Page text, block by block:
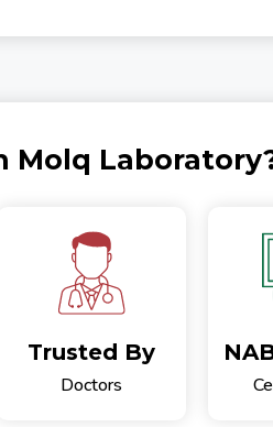
Molq
Trusted By
Doctors